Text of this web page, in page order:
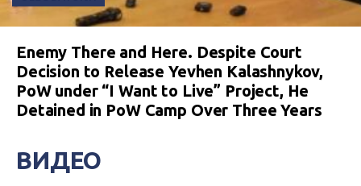
Enemy There and Here. Despite Court
Decision to Release Yevhen Kalashnykov,
PoW under “I Want to Live” Project, He
Detained in PoW Camp Over Three Years
ВИДЕО